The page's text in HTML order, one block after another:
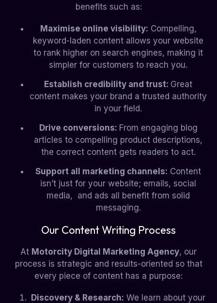
benefits such as:
Maximise online visibility: Compelling,
keyword-laden content allows your website
to rank higher on search engines, making it
simpler for customers to reach you.
Establish credibility and trust: Great
content makes your brand a trusted authority
in your field.
Drive conversions: From engaging blog
articles to compelling product descriptions,
the correct content gets readers to act.
Support all marketing channels: Content
isn’t just for your website; emails, social
media, and ads all benefit from solid
messaging.
Our Content Writing Process
At Motorcity Digital Marketing Agency, our
process is strategic and results-oriented so that
every piece of content has a purpose:
Discovery & Research: We learn about your